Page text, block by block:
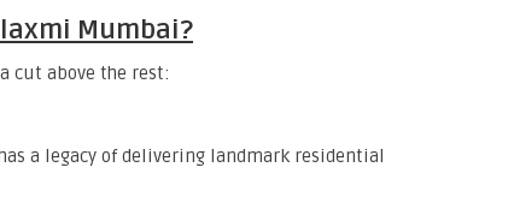
Mumbai?
cut above the rest:
a legacy of delivering landmark residential